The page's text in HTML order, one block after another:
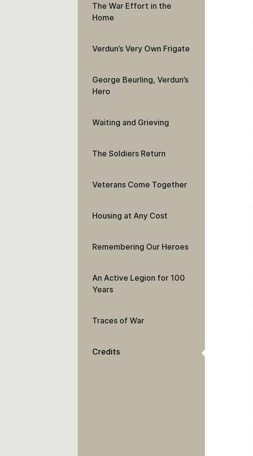
The War Effort in the
Home
Verdun’s Very Own Frigate
George Beurling, Verdun’s
Hero
Waiting and Grieving
The Soldiers Return
Veterans Come Together
Housing at Any Cost
Remembering Our Heroes
An Active Legion for 100
Years
Traces of War
Credits